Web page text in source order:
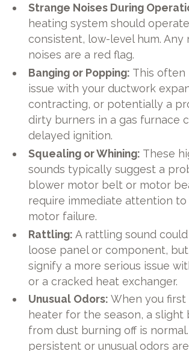
Strange Noises During
heating system should
consistent, low-level hum. Any
noises are a red flag.
Banging or Popping: This often
issue with your ductwork
contracting, or potentially a
dirty burners in a gas furnace
delayed ignition.
Squealing or Whining: These
sounds typically suggest a
blower motor belt or motor
require immediate attention
motor failure.
Rattling: A rattling sound
loose panel or component,
signify a more serious issue
or a cracked heat exchanger.
Unusual Odors:When you
heater for the season, a slight
from dust burning off is
persistent or unusual odors